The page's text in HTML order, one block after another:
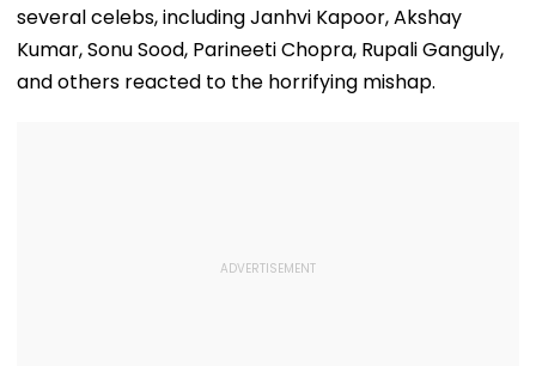
several celebs, including Janhvi Kapoor, Akshay
Kumar, Sonu Sood, Parineeti Chopra, Rupali Ganguly,
and others reacted to the horrifying mishap.